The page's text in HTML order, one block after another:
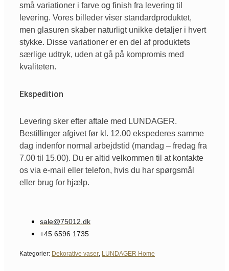
små variationer i farve og finish fra levering til
levering. Vores billeder viser standardproduktet,
men glasuren skaber naturligt unikke detaljer i hvert
stykke. Disse variationer er en del af produktets
særlige udtryk, uden at gå på kompromis med
kvaliteten.
Ekspedition
Levering sker efter aftale med LUNDAGER.
Bestillinger afgivet før kl. 12.00 ekspederes samme
dag indenfor normal arbejdstid (mandag – fredag fra
7.00 til 15.00). Du er altid velkommen til at kontakte
os via e-mail eller telefon, hvis du har spørgsmål
eller brug for hjælp.
sale@75012.dk
+45 6596 1735
Kategorier: Dekorative vaser LUNDAGER Home